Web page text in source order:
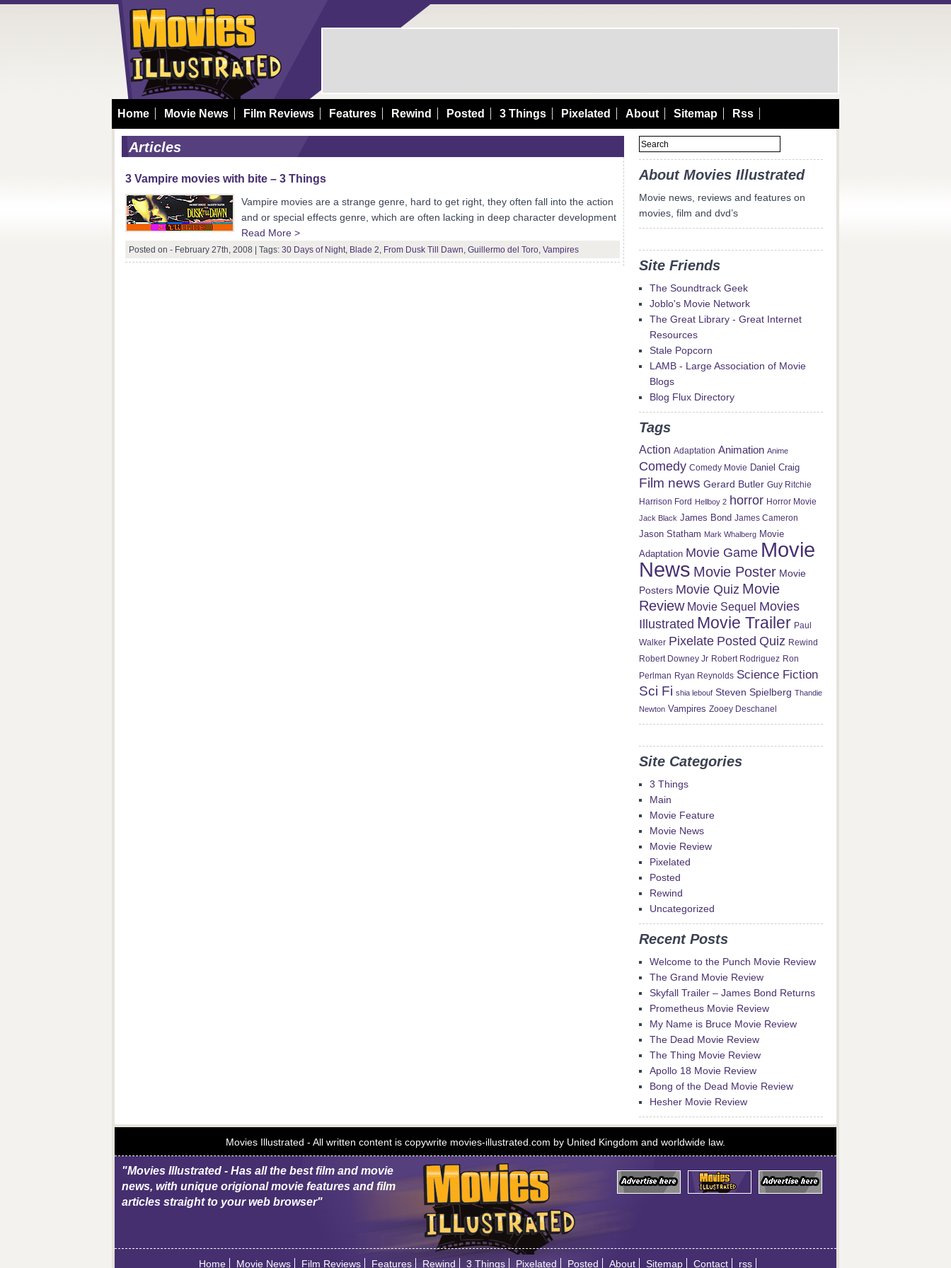
Home Movie News Film Reviews Features Rewind Posted 3 Things Pixelated About Sitemap Rss
Articles
3 Vampire movies with bite – 3 Things
Vampire movies are a strange genre, hard to get right, they often fall into the action
and or special effects genre, which are often lacking in deep character development
Read More >
Posted on - February 27th, 2008 | Tags: 30 Days of Night, Blade 2 From Dusk Till Dawn Guillermo del Toro, Vampires
About Movies Illustrated
Movie news, reviews and features on
movies, film and dvd’s
Site Friends
The Soundtrack Geek
Joblo's Movie Network
The Great Library - Great Internet
Resources
Stale Popcorn
LAMB - Large Association of Movie
Blogs
Blog Flux Directory
Tags
Action Adaptation Animation Anime
Comedy Comedy Movie Daniel Craig
Film news Gerard Butler Guy Ritchie
Harrison Ford Hellboy 2 horror Horror Movie
Jack Black James Bond James Cameron
Jason Statham Mark Whalberg Movie
Adaptation Movie Game Movie
News Movie Poster Movie
Posters Movie Quiz Movie
Review Movie Sequel Movies
Illustrated Movie Trailer Paul
Walker Pixelate Posted Quiz Rewind
Robert Downey Jr Robert Rodriguez Ron
Perlman Ryan Reynolds Science Fiction
Sci Fi shia lebouf Steven Spielberg Thandie
Newton Vampires Zooey Deschanel
Site Categories
3 Things
Main
Movie Feature
Movie News
Movie Review
Pixelated
Posted
Rewind
Uncategorized
Recent Posts
Welcome to the Punch Movie Review
The Grand Movie Review
Skyfall Trailer – James Bond Returns
Prometheus Movie Review
My Name is Bruce Movie Review
The Dead Movie Review
The Thing Movie Review
Apollo 18 Movie Review
Bong of the Dead Movie Review
Hesher Movie Review
Movies Illustrated - All written content is copywrite movies-illustrated.com by United Kingdom and worldwide law.
"Movies Illustrated - Has all the best film and movie
news, with unique origional movie features and film
articles straight to your web browser"
Home Movie News Film Reviews Features Rewind 3 Things Pixelated Posted About Sitemap Contact rss